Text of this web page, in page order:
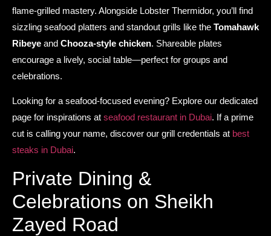
flame-grilled mastery. Alongside Lobster Thermidor, you’ll find
sizzling seafood platters and standout grills like the Tomahawk
Ribeye and Chooza-style chicken. Shareable plates
encourage a lively, social table—perfect for groups and
celebrations.
Looking for a seafood-focused evening? Explore our dedicated
page for inspirations at seafood restaurant in Dubai. If a prime
cut is calling your name, discover our grill credentials at best
steaks in Dubai.
Private Dining &
Celebrations on Sheikh
Zayed Road